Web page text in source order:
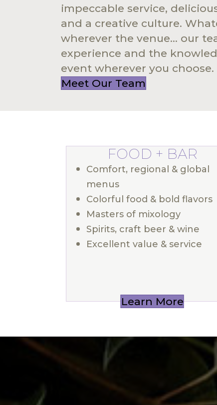
impeccable service,
and a creative culture.
wherever the venue... our
experience and the
event wherever you choose.
Meet Our Team
FOOD + BAR
Comfort, regional & global
menus
Colorful food & bold flavors
Masters of mixology
Spirits, craft beer & wine
Excellent value & service
Learn More